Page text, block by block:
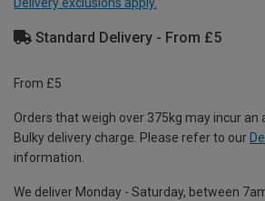
Delivery exclusions apply.
Standard Delivery - From £5
From £5
Orders that weigh over 375kg may incur an
Bulky delivery charge. Please refer to our
information.
We deliver Monday - Saturday, between